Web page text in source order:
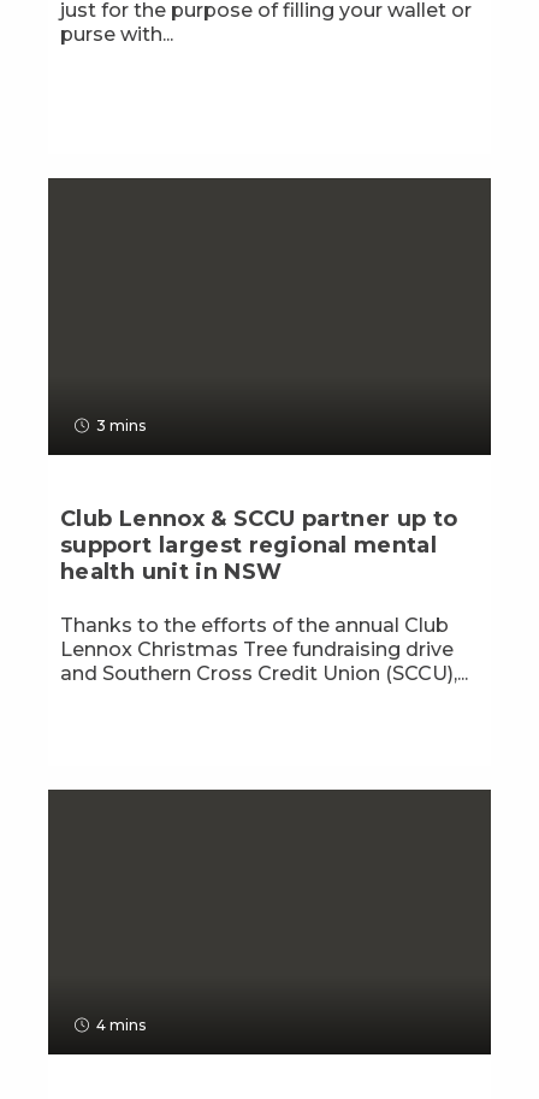
just for the purpose of filling your wallet or
purse with...
3 mins
Club Lennox & SCCU partner up to
support largest regional mental
health unit in NSW
Thanks to the efforts of the annual Club
Lennox Christmas Tree fundraising drive
and Southern Cross Credit Union (SCCU),...
4 mins